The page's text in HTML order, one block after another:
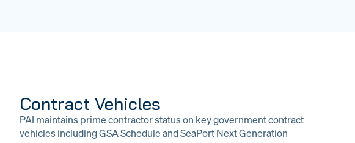
Contract Vehicles
PAI maintains prime contractor status on key government contract
vehicles including GSA Schedule and SeaPort Next Generation